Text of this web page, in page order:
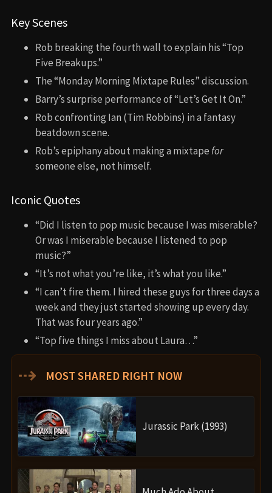
Key Scenes
Rob breaking the fourth wall to explain his “Top
Five Breakups.”
The “Monday Morning Mixtape Rules” discussion.
Barry’s surprise performance of “Let’s Get It On.”
Rob confronting Ian (Tim Robbins) in a fantasy
beatdown scene.
Rob’s epiphany about making a mixtapefor
someone else, not himself.
Iconic Quotes
“Did I listen to pop music because I was miserable?
Or was I miserable because I listened to pop
music?”
“It’s not what you’re like, it’s what you like.”
“I can’t fire them. I hired these guys for three days a
week and they just started showing up every day.
That was four years ago.”
“Top five things I miss about Laura…”
⇢ MOST SHARED RIGHT NOW
Jurassic Park (1993)